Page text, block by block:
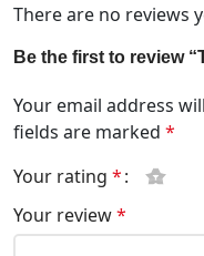
There are no reviews
Be the first to review
Your email address
fields are marked *
Your rating *
Your review*